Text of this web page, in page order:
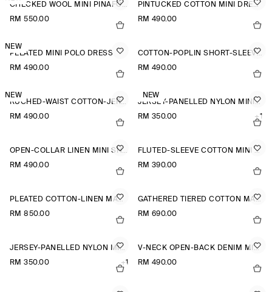
CHECKED WOOL MINI PINAFORE DRESS
RM 550.00
PINTUCKED COTTON MINI DRESS
RM 490.00
NEW
PLEATED MINI POLO DRESS
RM 490.00
COTTON-POPLIN SHORT-SLEEVED SHIRT DRESS
RM 490.00
NEW
RUCHED-WAIST COTTON-JERSEY MIDI DRESS
RM 490.00
NEW
JERSEY-PANELLED NYLON MINI DRESS
RM 350.00
+1
OPEN-COLLAR LINEN MINI SHIRT DRESS
RM 490.00
FLUTED-SLEEVE COTTON MINI DRESS
RM 390.00
PLEATED COTTON-LINEN MAXI DRESS
RM 850.00
GATHERED TIERED COTTON MAXI DRESS
RM 690.00
JERSEY-PANELLED NYLON MINI DRESS
RM 350.00
+1
V-NECK OPEN-BACK DENIM MINI DRESS
RM 490.00